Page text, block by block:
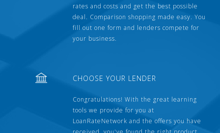
rates and costs and get the best possible
deal. Comparison shopping made easy. You
fill out one form and lenders compete for
your business.
CHOOSE YOUR LENDER
Congratulations! With the great learning
tools we provide for you at
LoanRateNetwork and the offers you have